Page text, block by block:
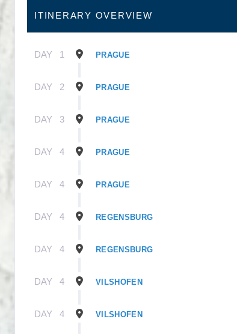
ITINERARY OVERVIEW
DAY 1 PRAGUE
DAY 2 PRAGUE
DAY 3 PRAGUE
DAY 4 PRAGUE
DAY 4 PRAGUE
DAY 4 REGENSBURG
DAY 4 REGENSBURG
DAY 4 VILSHOFEN
DAY 4 VILSHOFEN